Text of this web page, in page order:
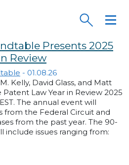
Presents 2025
Review
- 01.08.26
Kelly, David Glass, and Matt
Law Year in Review 2025
The annual event will
from the Federal Circuit and
from the past year. The 90-
include issues ranging from: